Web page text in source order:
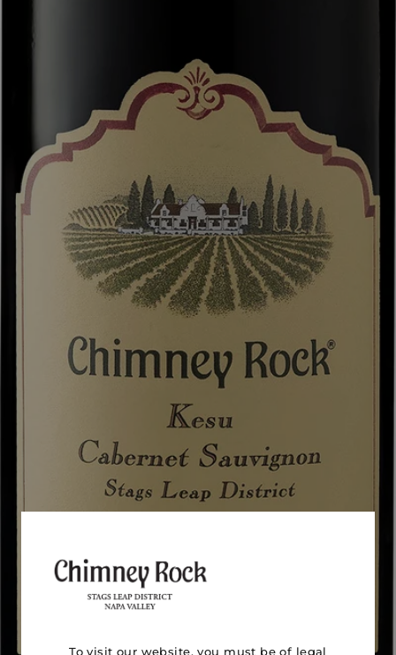
To visit our website, you must be of legal